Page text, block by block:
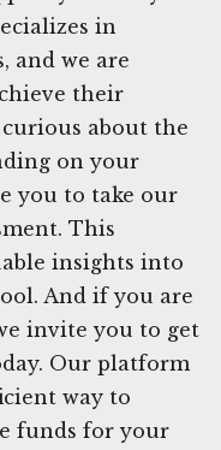
in
and we are
their
about the
on your
you to take our
This
insights into
And if you are
invite you to get
Our platform
way to
funds for your